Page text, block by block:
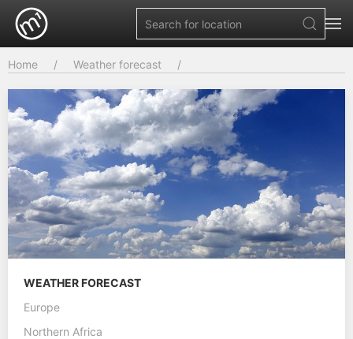
Home Weather forecast
WEATHER FORECAST
Europe
Northern Africa